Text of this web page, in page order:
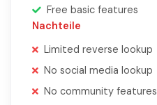
Free basic features
Nachteile
Limited reverse lookup
No social media lookup
No community features